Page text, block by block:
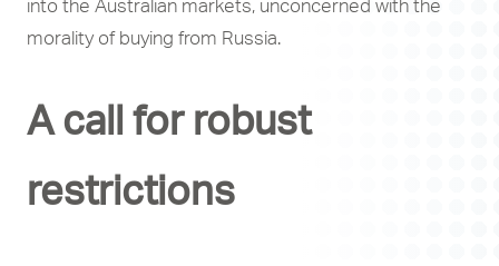
into the Australian markets, unconcerned with the
morality of buying from Russia.
A call for robust
restrictions